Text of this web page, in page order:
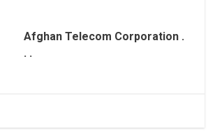
Afghan Telecom Corporation .
. .